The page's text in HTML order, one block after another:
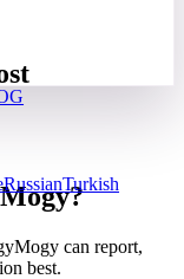
RussianTurkish
can report,
best.